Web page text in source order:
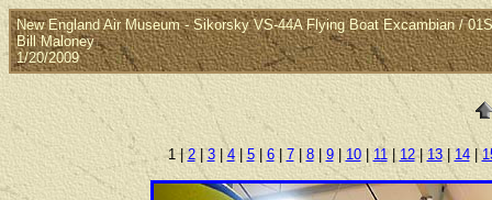
New England Air Museum - Sikorsky VS-44A Flying Boat Excambian /
Bill Maloney
1/20/2009
1 |2|3| 4|5| 6| 7| 8| 9| 10|11|12|13|14|